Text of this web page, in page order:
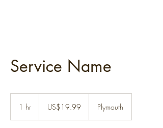
Service Name
1 hr
dollarsUS$19.99 Plymouth